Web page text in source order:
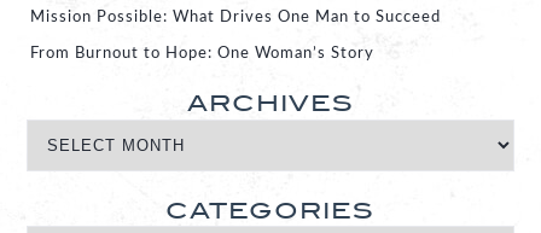
Mission Possible: What Drives One Man to Succeed
From Burnout to Hope: One Woman’s Story
ARCHIVES
CATEGORIES